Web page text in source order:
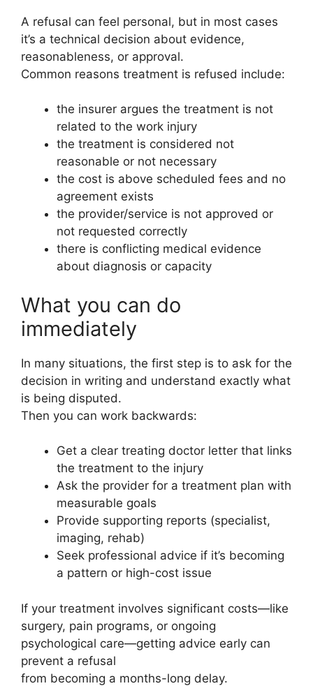
A refusal can feel personal, but in most cases
it’s a technical decision about evidence,
reasonableness, or approval.
Common reasons treatment is refused include:
the insurer argues the treatment is not
related to the work injury
the treatment is considered not
reasonable or not necessary
the cost is above scheduled fees and no
agreement exists
the provider/service is not approved or
not requested correctly
there is conflicting medical evidence
about diagnosis or capacity
What you can do
immediately
In many situations, the first step is to ask for the
decision in writing and understand exactly what
is being disputed.
Then you can work backwards:
Get a clear treating doctor letter that links
the treatment to the injury
Ask the provider for a treatment plan with
measurable goals
Provide supporting reports (specialist,
imaging, rehab)
Seek professional advice if it’s becoming
a pattern or high-cost issue
If your treatment involves significant costs—like
surgery, pain programs, or ongoing
psychological care—getting advice early can
prevent a refusal
from becoming a months-long delay.